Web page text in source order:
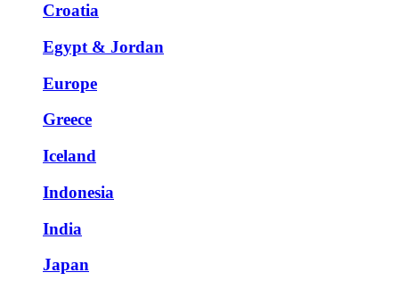
Croatia
Egypt & Jordan
Europe
Greece
Iceland
Indonesia
India
Japan